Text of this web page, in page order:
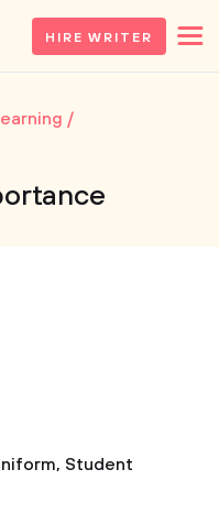
HIRE WRITER
, Student